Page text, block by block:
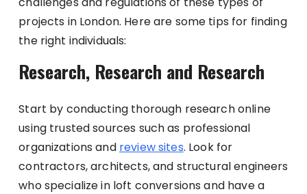
projects in London. Here are some tips for finding
the right individuals:
Research, Research and Research
Start by conducting thorough research online
using trusted sources such as professional
organizations and review sites. Look for
contractors, architects, and structural engineers
who specialize in loft conversions and have a